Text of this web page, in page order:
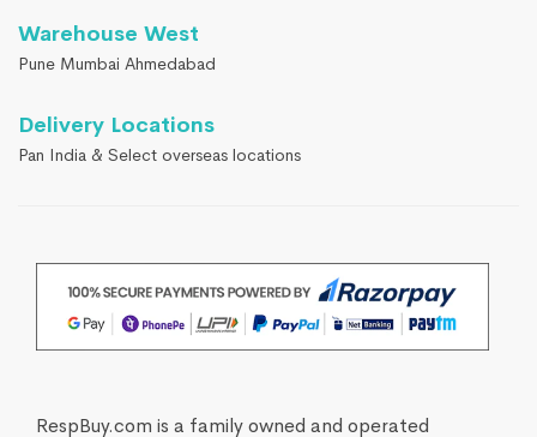
Warehouse West
Pune Mumbai Ahmedabad
Delivery Locations
Pan India & Select overseas locations
RespBuy.com is a family owned and operated